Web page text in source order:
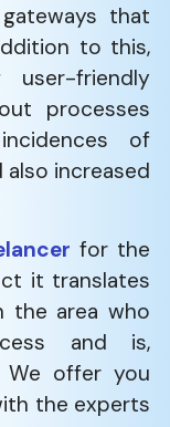
that
to this,
friendly
processes
of
increased
for the
it translates
the area who
and is,
We offer you
the experts